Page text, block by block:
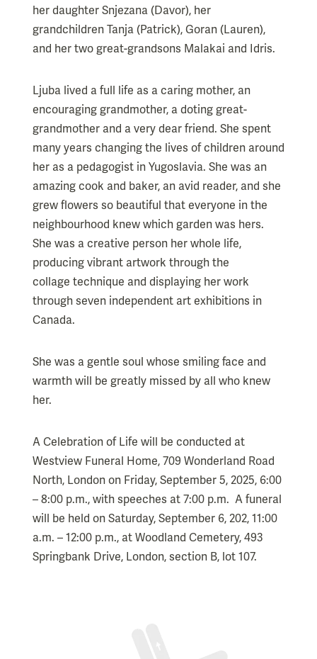
her daughter Snjezana (Davor), her
grandchildren Tanja (Patrick), Goran (Lauren),
and her two great-grandsons Malakai and Idris.
Ljuba lived a full life as a caring mother, an
encouraging grandmother, a doting great-
grandmother and a very dear friend. She spent
many years changing the lives of children around
her as a pedagogist in Yugoslavia. She was an
amazing cook and baker, an avid reader, and she
grew flowers so beautiful that everyone in the
neighbourhood knew which garden was hers.
She was a creative person her whole life,
producing vibrant artwork through the
collage technique and displaying her work
through seven independent art exhibitions in
Canada.
She was a gentle soul whose smiling face and
warmth will be greatly missed by all who knew
her.
A Celebration of Life will be conducted at
Westview Funeral Home, 709 Wonderland Road
North, London on Friday, September 5, 2025, 6:00
– 8:00 p.m., with speeches at 7:00 p.m. A funeral
will be held on Saturday, September 6, 202, 11:00
a.m. – 12:00 p.m., at Woodland Cemetery, 493
Springbank Drive, London, section B, lot 107.